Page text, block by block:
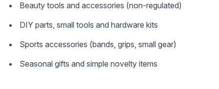
Beauty tools and accessories (non-regulated)
DIY parts, small tools and hardware kits
Sports accessories (bands, grips, small gear)
Seasonal gifts and simple novelty items